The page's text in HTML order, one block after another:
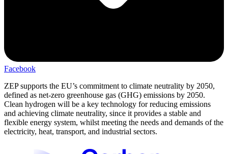
Facebook
ZEP supports the EU’s commitment to climate neutrality by 2050,
defined as net-zero greenhouse gas (GHG) emissions by 2050.
Clean hydrogen will be a key technology for reducing emissions
and achieving climate neutrality, since it provides a stable and
flexible energy system, whilst meeting the needs and demands of the
electricity, heat, transport, and industrial sectors.